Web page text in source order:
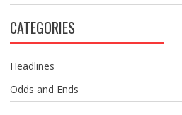
CATEGORIES
Headlines
Odds and Ends